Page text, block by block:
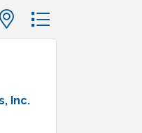
nested dropdown
Inc.